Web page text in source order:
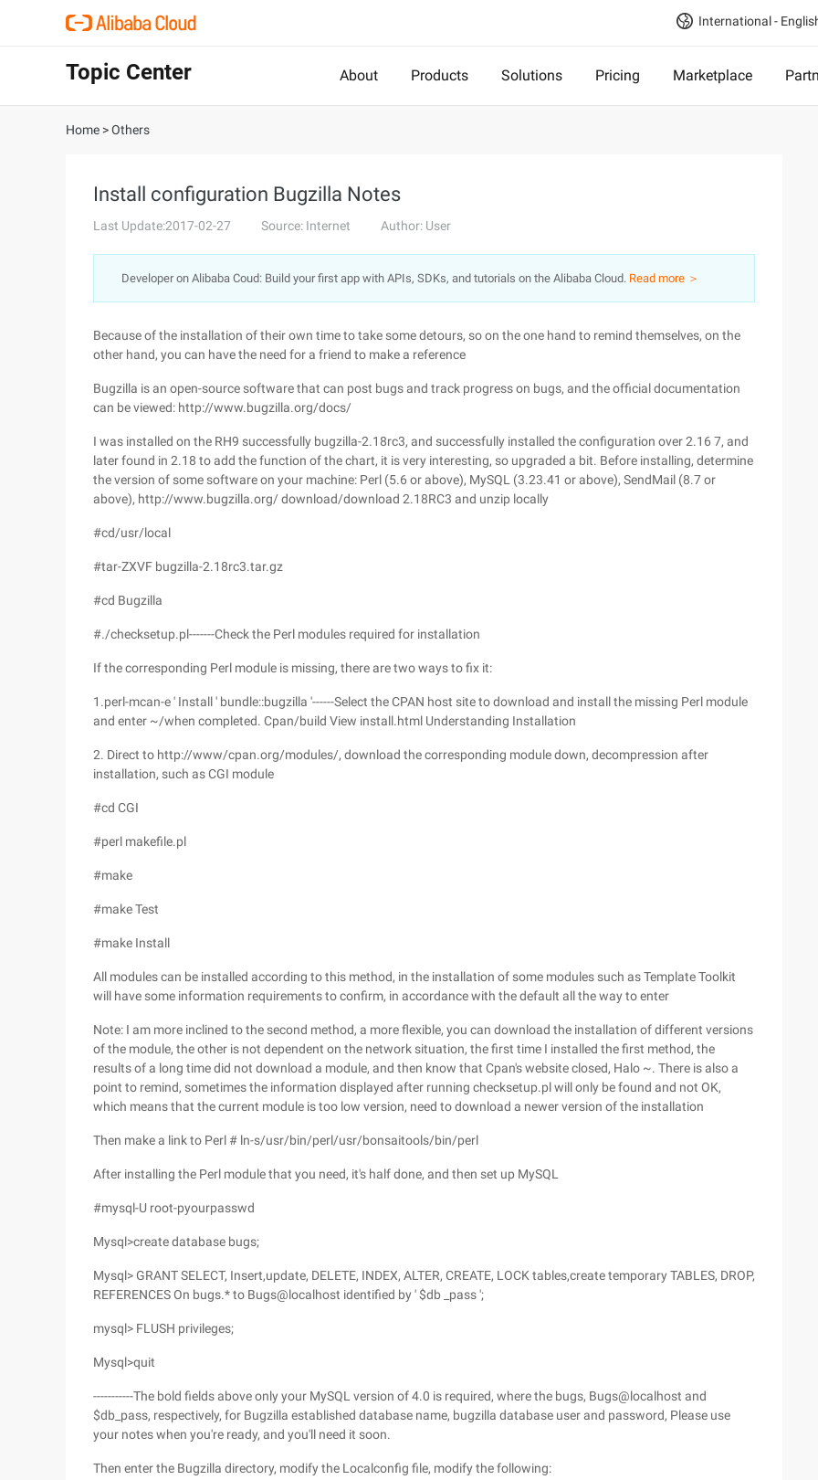
International -
Topic Center About Products Solutions Pricing Marketplace
Home >Others
Install configuration Bugzilla Notes
Last Update:2017-02-27 Source: Internet Author: User
Developer on Alibaba Coud: Build your first app with APIs, SDKs, and tutorials on the Alibaba Cloud. Read more ＞
Because of the installation of their own time to take some detours, so on the one hand to remind themselves, on the
other hand, you can have the need for a friend to make a reference
Bugzilla is an open-source software that can post bugs and track progress on bugs, and the official documentation
can be viewed: http://www.bugzilla.org/docs/
I was installed on the RH9 successfully bugzilla-2.18rc3, and successfully installed the configuration over 2.16 7, and
later found in 2.18 to add the function of the chart, it is very interesting, so upgraded a bit. Before installing, determine
the version of some software on your machine: Perl (5.6 or above), MySQL (3.23.41 or above), SendMail (8.7 or
above), http://www.bugzilla.org/ download/download 2.18RC3 and unzip locally
#cd/usr/local
#tar-ZXVF bugzilla-2.18rc3.tar.gz
#cd Bugzilla
#./checksetup.pl-------Check the Perl modules required for installation
If the corresponding Perl module is missing, there are two ways to fix it:
1.perl-mcan-e ' Install ' bundle::bugzilla '------Select the CPAN host site to download and install the missing Perl module
and enter ~/when completed. Cpan/build View install.html Understanding Installation
2. Direct to http://www/cpan.org/modules/, download the corresponding module down, decompression after
installation, such as CGI module
#cd CGI
#perl makefile.pl
#make
#make Test
#make Install
All modules can be installed according to this method, in the installation of some modules such as Template Toolkit
will have some information requirements to confirm, in accordance with the default all the way to enter
Note: I am more inclined to the second method, a more flexible, you can download the installation of different versions
of the module, the other is not dependent on the network situation, the first time I installed the first method, the
results of a long time did not download a module, and then know that Cpan's website closed, Halo ~. There is also a
point to remind, sometimes the information displayed after running checksetup.pl will only be found and not OK,
which means that the current module is too low version, need to download a newer version of the installation
Then make a link to Perl # ln-s/usr/bin/perl/usr/bonsaitools/bin/perl
After installing the Perl module that you need, it's half done, and then set up MySQL
#mysql-U root-pyourpasswd
Mysql>create database bugs;
Mysql> GRANT SELECT, Insert,update, DELETE, INDEX, ALTER, CREATE, LOCK tables,create temporary TABLES, DROP,
REFERENCES On bugs.* to Bugs@localhost identified by ' $db _pass ';
mysql> FLUSH privileges;
Mysql>quit
-----------The bold fields above only your MySQL version of 4.0 is required, where the bugs, Bugs@localhost and
$db_pass, respectively, for Bugzilla established database name, bugzilla database user and password, Please use
your notes when you're ready, and you'll need it soon.
Then enter the Bugzilla directory, modify the Localconfig file, modify the following: